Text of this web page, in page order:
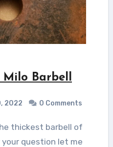
Milo Barbell
2022 0 Comments
question let me